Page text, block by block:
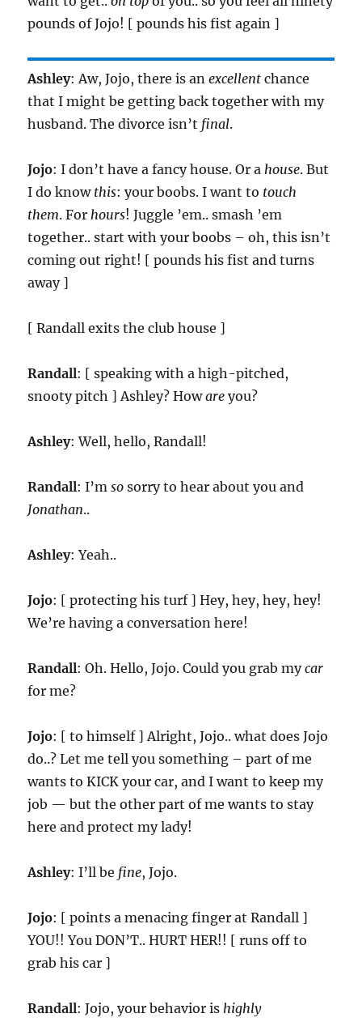
pounds of Jojo! [ pounds his fist again ]
Ashley: Aw, Jojo, there is anexcellent chance
that I might be getting back together with my
husband. The divorce isn’t final.
Jojo: I don’t have a fancy house. Or ahouse. But
I do know this: your boobs. I want to touch
them. Forhours! Juggle ’em.. smash ’em
together.. start with your boobs – oh, this isn’t
coming out right! [ pounds his fist and turns
away ]
[ Randall exits the club house ]
Randall: [ speaking with a high-pitched,
snooty pitch ] Ashley? Howare you?
Ashley: Well, hello, Randall!
Randall: I’mso sorry to hear about you and
Jonathan..
Ashley: Yeah..
Jojo: [ protecting his turf ] Hey, hey, hey, hey!
We’re having a conversation here!
Randall: Oh. Hello, Jojo. Could you grab mycar
for me?
Jojo: [ to himself ] Alright, Jojo.. what does Jojo
do..? Let me tell you something – part of me
wants to KICK your car, and I want to keep my
job — but the other part of me wants to stay
here and protect my lady!
Ashley: I’ll be fine, Jojo.
Jojo: [ points a menacing finger at Randall ]
YOU!! You DON’T.. HURT HER!! [ runs off to
grab his car ]
Randall: Jojo, your behavior ishighly